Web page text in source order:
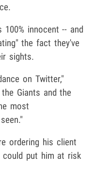
innocent -- and
the fact they've
sights.
on Twitter,"
Giants and the
most
ordering his client
could put him at risk